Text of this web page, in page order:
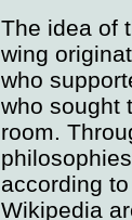
The idea of
wing
who
who sought
room.
according
Wikipedia